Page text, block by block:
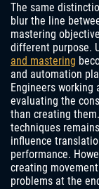
The same
blur the line
mastering
different purpose.
and mastering
and automation
Engineers
evaluating the
than creating
techniques
influence
performance.
creating
problems at the